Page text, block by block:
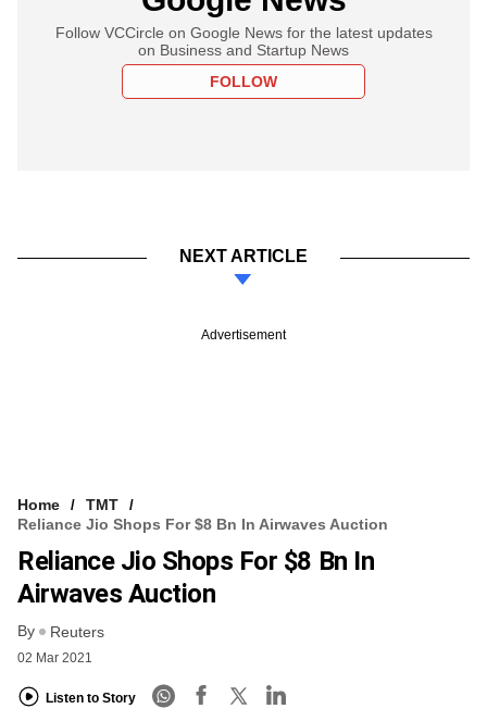
Follow VCCircle on Google News for the latest updates
on Business and Startup News
FOLLOW
NEXT ARTICLE
Advertisement
Home
TMT
Reliance Jio Shops For $8 Bn In Airwaves Auction
Reliance Jio Shops For $8 Bn In
Airwaves Auction
By Reuters
02 Mar 2021
Listen to Story